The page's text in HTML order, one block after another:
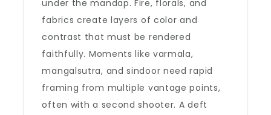
under the mandap. Fire, florals, and
fabrics create layers of color and
contrast that must be rendered
faithfully. Moments like varmala,
mangalsutra, and sindoor need rapid
framing from multiple vantage points,
often with a second shooter. A deft